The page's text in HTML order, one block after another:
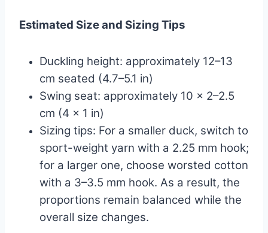
Estimated Size and Sizing Tips
Duckling height: approximately 12–13
cm seated (4.7–5.1 in)
Swing seat: approximately 10 x 2–2.5
cm (4 x 1 in)
Sizing tips: For a smaller duck, switch to
sport-weight yarn with a 2.25 mm hook;
for a larger one, choose worsted cotton
with a 3–3.5 mm hook. As a result, the
proportions remain balanced while the
overall size changes.